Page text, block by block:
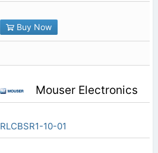
Buy Now
Mouser Electronics
RLCBSR1-10-01